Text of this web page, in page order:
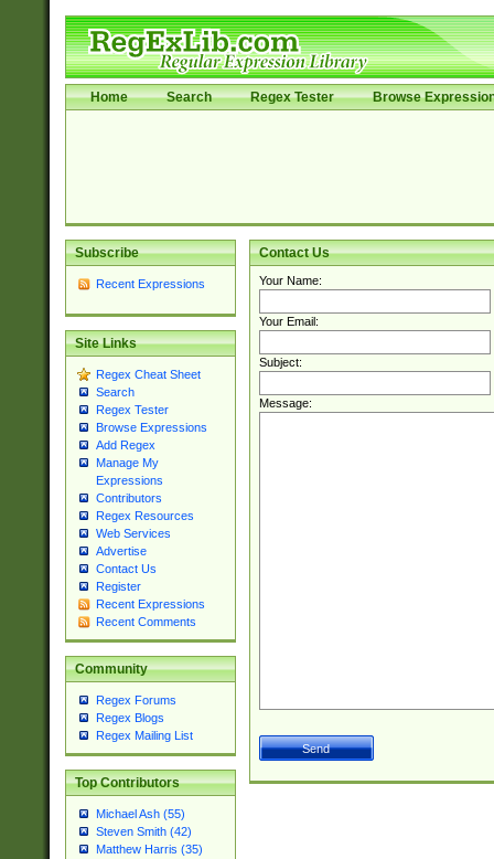
Home Search Regex Tester Browse
Subscribe
Recent Expressions
Site Links
Regex Cheat Sheet
Search
Regex Tester
Browse Expressions
Add Regex
Manage My
Expressions
Contributors
Regex Resources
Web Services
Advertise
Contact Us
Register
Recent Expressions
Recent Comments
Community
Regex Forums
Regex Blogs
Regex Mailing List
Top Contributors
Michael Ash (55)
Steven Smith (42)
Matthew Harris (35)
Contact Us
Your Name:
Your Email:
Subject:
Message: